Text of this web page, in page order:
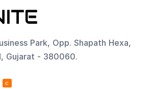
Park, Opp. Shapath Hexa,
Gujarat - 380060.
C